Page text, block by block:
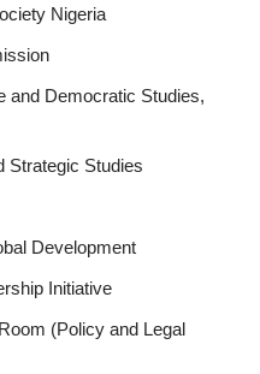
Nigeria
and Democratic Studies,
Strategic Studies
Development
Initiative
(Policy and Legal